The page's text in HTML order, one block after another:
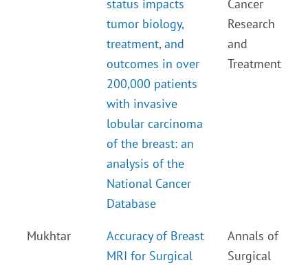
status impacts
tumor biology,
treatment, and
outcomes in over
200,000 patients
with invasive
lobular carcinoma
of the breast: an
analysis of the
National Cancer
Database
Cancer
Research
and
Treatment
Mukhtar
Accuracy of Breast
MRI for Surgical
Annals of
Surgical